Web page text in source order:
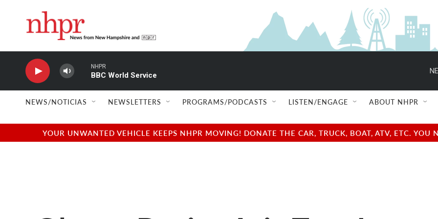
NHPR
BBC World Service
NEWS/NOTICIAS NEWSLETTERS PROGRAMS/PODCASTS LISTEN/ENGAGE ABOUT NHPR
YOUR UNWANTED VEHICLE KEEPS NHPR MOVING! DONATE THE CAR, TRUCK, BOAT, ATV, ETC.